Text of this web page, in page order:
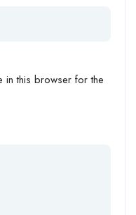
in this browser for the